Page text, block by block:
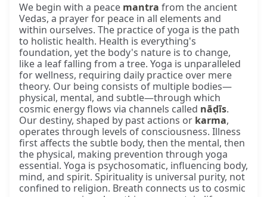
We begin with a peace mantra from the ancient
Vedas, a prayer for peace in all elements and
within ourselves. The practice of yoga is the path
to holistic health. Health is everything's
foundation, yet the body's nature is to change,
like a leaf falling from a tree. Yoga is unparalleled
for wellness, requiring daily practice over mere
theory. Our being consists of multiple bodies—
physical, mental, and subtle—through which
cosmic energy flows via channels called nāḍīs.
Our destiny, shaped by past actions or karma,
operates through levels of consciousness. Illness
first affects the subtle body, then the mental, then
the physical, making prevention through yoga
essential. Yoga is psychosomatic, influencing body,
mind, and spirit. Spirituality is universal purity, not
confined to religion. Breath connects us to cosmic